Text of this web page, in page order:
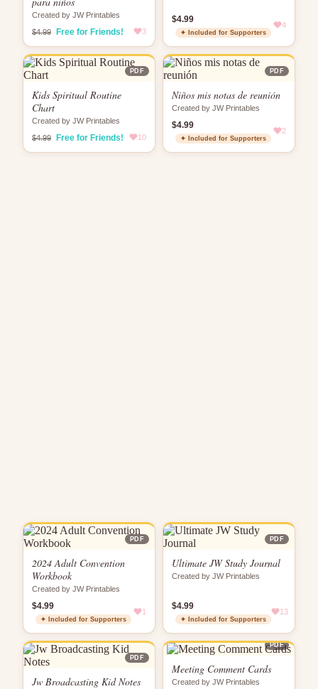
Created by JW Printables
$4.99
Free for Friends! 3
$4.99
✦ Included for Supporters
4
PDF
Kids Spiritual Routine
Chart
Created by JW Printables
$4.99
Free for Friends! 10
PDF
Niños mis notas de reunión
Created by JW Printables
$4.99
✦ Included for Supporters
2
PDF
2024 Adult Convention
Workbook
Created by JW Printables
$4.99
✦ Included for Supporters
1
PDF
Ultimate JW Study Journal
Created by JW Printables
$4.99
✦ Included for Supporters
13
PDF
Jw Broadcasting Kid Notes
PDF
Meeting Comment Cards
Created by JW Printables